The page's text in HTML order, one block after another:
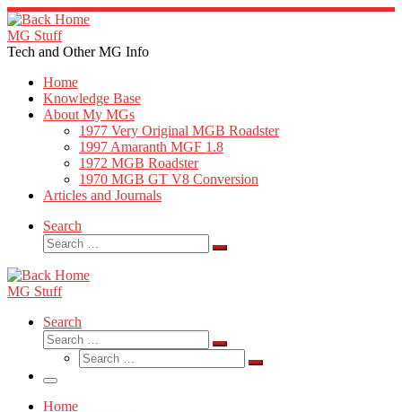
Skip
to
content
MG Stuff
Tech and Other MG Info
Home
Knowledge Base
About My MGs
1977 Very Original MGB Roadster
1997 Amaranth MGF 1.8
1972 MGB Roadster
1970 MGB GT V8 Conversion
Articles and Journals
Search
Search
Search
MG Stuff
Search
Search
Search
Search
Search
Menu
Home